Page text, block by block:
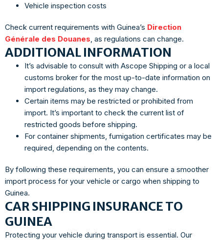
Vehicle inspection costs
Check current requirements with Guinea’s Direction
Générale des Douanes , as regulations can change.
ADDITIONAL INFORMATION
It’s advisable to consult with Ascope Shipping or a local
customs broker for the most up-to-date information on
import regulations, as they may change.
Certain items may be restricted or prohibited from
import. It’s important to check the current list of
restricted goods before shipping.
For container shipments, fumigation certificates may be
required, depending on the contents.
By following these requirements, you can ensure a smoother
import process for your vehicle or cargo when shipping to
Guinea.
CAR SHIPPING INSURANCE TO
GUINEA
Protecting your vehicle during transport is essential. Our